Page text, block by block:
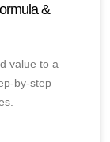
&
value to a
by-step